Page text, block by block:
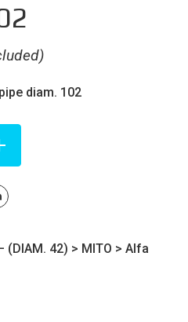
diam. 102
(DIAM. 42) > MITO > Alfa